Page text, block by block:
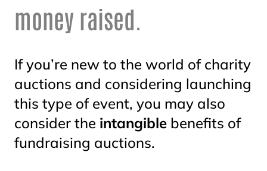
money raised.
If you’re new to the world of charity
auctions and considering launching
this type of event, you may also
consider the intangible benefits of
fundraising auctions.